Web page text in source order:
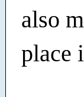
also
place